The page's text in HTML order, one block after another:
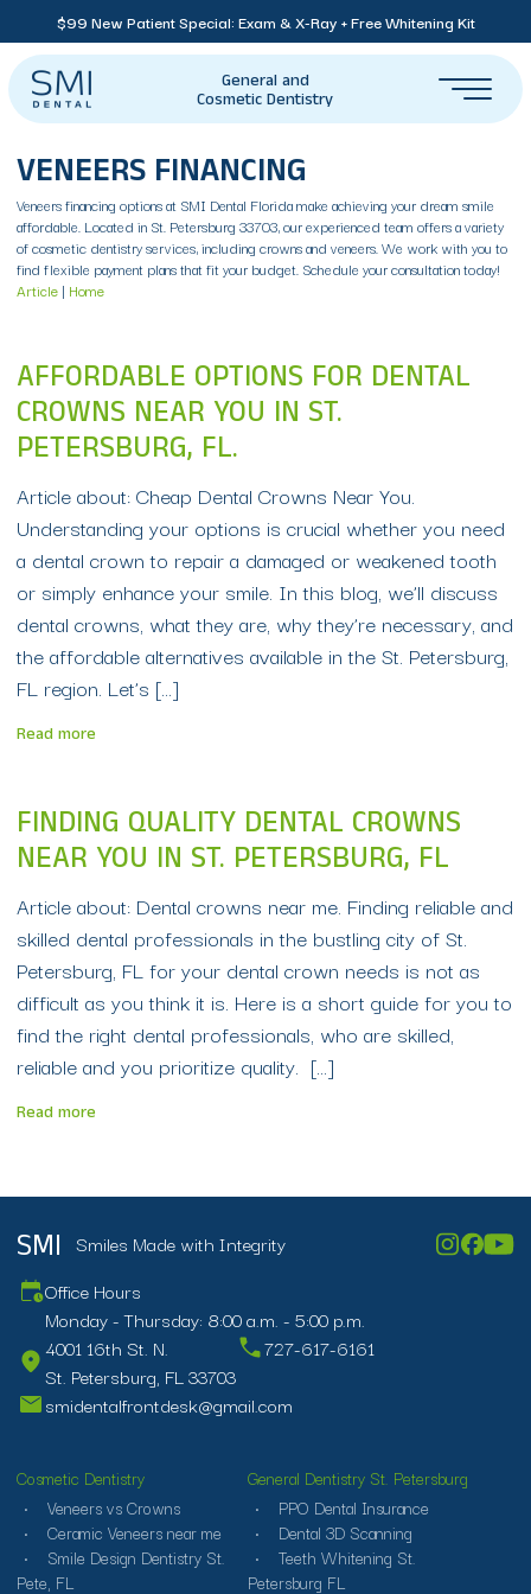
$99 New Patient Special: Exam & X-Ray + Free Whitening Kit
General and
Cosmetic Dentistry
VENEERS FINANCING
Veneers financing options at SMI Dental Florida make achieving your dream smile
affordable. Located in St. Petersburg 33703, our experienced team offers a variety
of cosmetic dentistry services, including crowns and veneers. We work with you to
find flexible payment plans that fit your budget. Schedule your consultation today!
Article | Home
AFFORDABLE OPTIONS FOR DENTAL
CROWNS NEAR YOU IN ST.
PETERSBURG, FL.
Article about: Cheap Dental Crowns Near You.
Understanding your options is crucial whether you need
a dental crown to repair a damaged or weakened tooth
or simply enhance your smile. In this blog, we’ll discuss
dental crowns, what they are, why they’re necessary, and
the affordable alternatives available in the St. Petersburg,
FL region. Let’s […]
Read more
FINDING QUALITY DENTAL CROWNS
NEAR YOU IN ST. PETERSBURG, FL
Article about: Dental crowns near me. Finding reliable and
skilled dental professionals in the bustling city of St.
Petersburg, FL for your dental crown needs is not as
difficult as you think it is. Here is a short guide for you to
find the right dental professionals, who are skilled,
reliable and you prioritize quality. […]
Read more
SMI Smiles Made with Integrity
Office Hours
Monday - Thursday: 8:00 a.m. - 5:00 p.m.
4001 16th St. N.
St. Petersburg, FL 33703
727-617-6161
smidentalfrontdesk@gmail.com
Cosmetic Dentistry
Veneers vs Crowns
Ceramic Veneers near me
Smile Design Dentistry St.
Pete, FL
General Dentistry St. Petersburg
PPO Dental Insurance
Dental 3D Scanning
Teeth Whitening St.
Petersburg FL